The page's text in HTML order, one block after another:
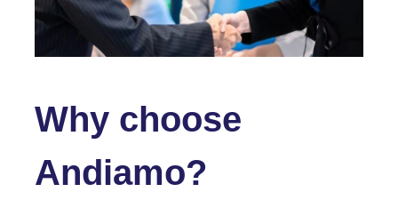
Why choose
Andiamo?